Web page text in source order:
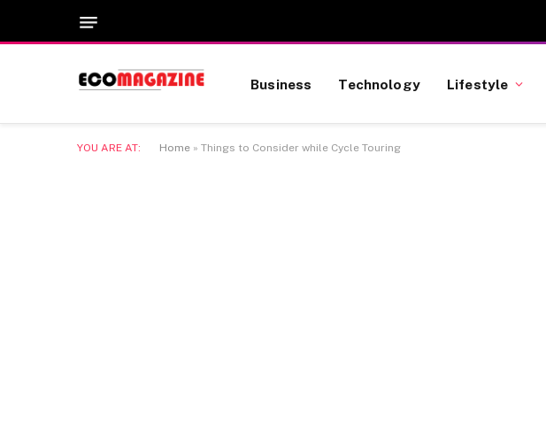
Business Technology Lifestyle
YOU ARE AT: Home » Things to Consider while Cycle Touring